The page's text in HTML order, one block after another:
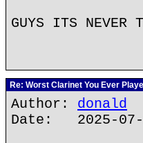
GUYS ITS NEVER
Re: Worst Clarinet You Ever
Author: donald
Date: 2025-07-